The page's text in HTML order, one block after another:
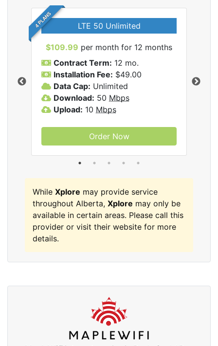
4 PLANS LTE 50 Unlimited
$109.99 per month for 12 months
Contract Term: 12 mo.
Installation Fee: $49.00
Data Cap: Unlimited
Download: 50 Mbps
Upload: 10 Mbps
Order Now
While Xplore may provide service
throughout Alberta, Xplore may only be
available in certain areas. Please call this
provider or visit their website for more
details.